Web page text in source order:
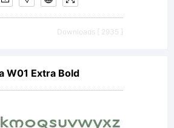
ownDownloads [ 2935 ]
W01 Extra Bold